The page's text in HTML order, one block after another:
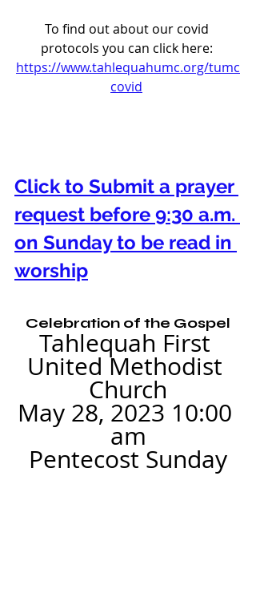
To find out about our covid
protocols you can click here:
https://www.tahlequahumc.org/tumc
covid
Click to Submit a prayer
request before 9:30 a.m.
on Sunday to be read in
worship
Celebration of the Gospel
Tahlequah First
United Methodist
Church
May 28, 2023 10:00
am
Pentecost Sunday